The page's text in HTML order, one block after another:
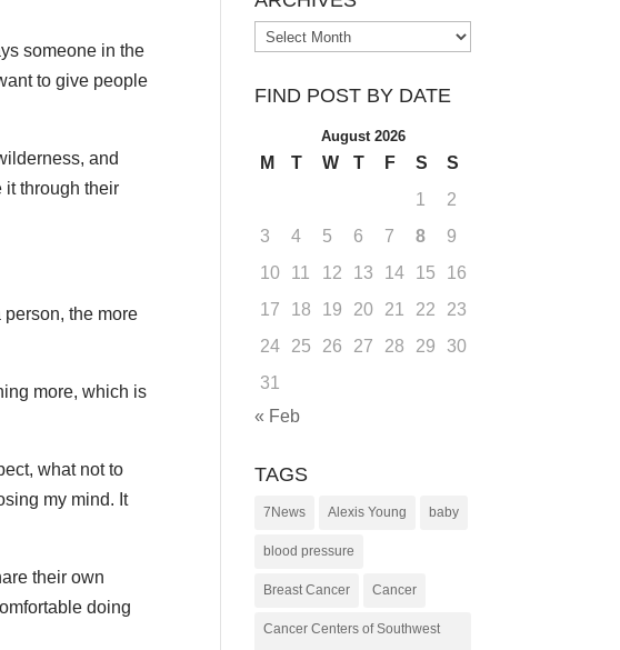
someone in the
to give people
and
it through their
person, the more
more, which is
what not to
my mind. It
their own
doing
Archives
FIND POST BY DATE
August 2026
M T W T F S
S
1
2
3
4 5 6 7 8
9
10
11 12 13 14 15
16
17
18 19 20 21 22
23
24
25 26 27 28 29
30
31
« Feb
TAGS
7News Alexis Young baby
blood pressure
Breast Cancer Cancer
Cancer Centers of Southwest